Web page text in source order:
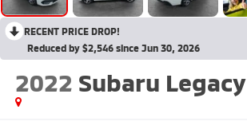
RECENT PRICE DROP!
Reduced by $2,546 since Jun 30, 2026
2022 Subaru Legacy